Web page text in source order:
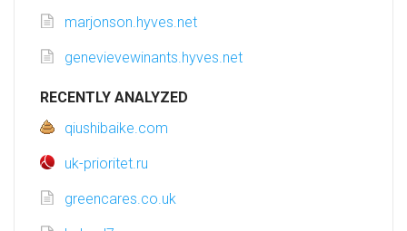
marjonson.hyves.net
genevievewinants.hyves.net
RECENTLY ANALYZED
qiushibaike.com
uk-prioritet.ru
greencares.co.uk